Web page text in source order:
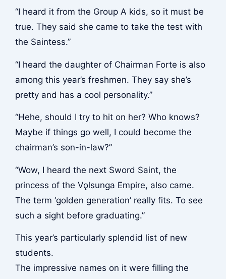
“I heard it from the Group A kids, so it must be
true. They said she came to take the test with
the Saintess.”
“I heard the daughter of Chairman Forte is also
among this year’s freshmen. They say she’s
pretty and has a cool personality.”
“Hehe, should I try to hit on her? Who knows?
Maybe if things go well, I could become the
chairman’s son-in-law?”
“Wow, I heard the next Sword Saint, the
princess of the Vǫlsunga Empire, also came.
The term ‘golden generation’ really fits. To see
such a sight before graduating.”
This year’s particularly splendid list of new
students.
The impressive names on it were filling the